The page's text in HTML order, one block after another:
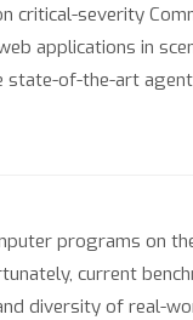
critical-severity
applications in
of-the-art
programs on
current
diversity of real-